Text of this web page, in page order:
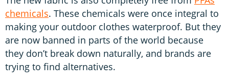
chemicals. These chemicals were once integral to
making your outdoor clothes waterproof. But they
are now banned in parts of the world because
they don’t break down naturally, and brands are
trying to find alternatives.